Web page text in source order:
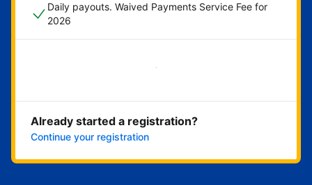
Daily payouts. Waived Payments Service Fee for
2026
Get started now
Already started a registration?
Continue your registration